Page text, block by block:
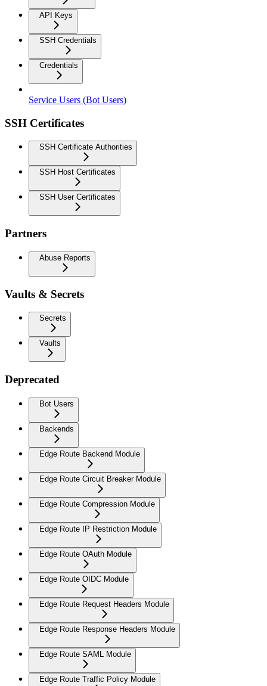
API Keys
SSH Credentials
Credentials
Service Users (Bot Users)
SSH Certificates
SSH Certificate Authorities
SSH Host Certificates
SSH User Certificates
Partners
Abuse Reports
Vaults & Secrets
Secrets
Vaults
Deprecated
Bot Users
Backends
Edge Route Backend Module
Edge Route Circuit Breaker Module
Edge Route Compression Module
Edge Route IP Restriction Module
Edge Route OAuth Module
Edge Route OIDC Module
Edge Route Request Headers Module
Edge Route Response Headers Module
Edge Route SAML Module
Edge Route Traffic Policy Module